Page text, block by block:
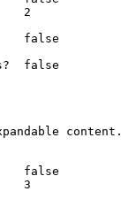
2
false
false
content.
false
3